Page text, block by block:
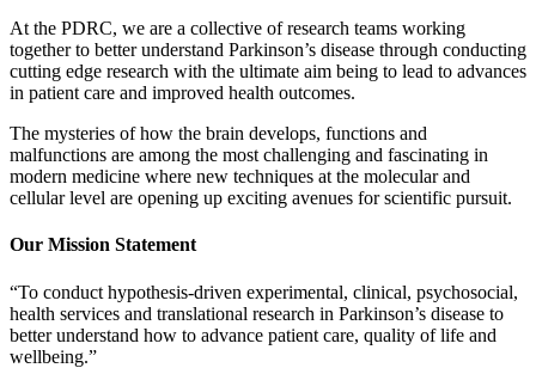
At the PDRC, we are a collective of research teams working
together to better understand Parkinson’s disease through conducting
cutting edge research with the ultimate aim being to lead to advances
in patient care and improved health outcomes.
The mysteries of how the brain develops, functions and
malfunctions are among the most challenging and fascinating in
modern medicine where new techniques at the molecular and
cellular level are opening up exciting avenues for scientific pursuit.
Our Mission Statement
“To conduct hypothesis-driven experimental, clinical, psychosocial,
health services and translational research in Parkinson’s disease to
better understand how to advance patient care, quality of life and
wellbeing.”